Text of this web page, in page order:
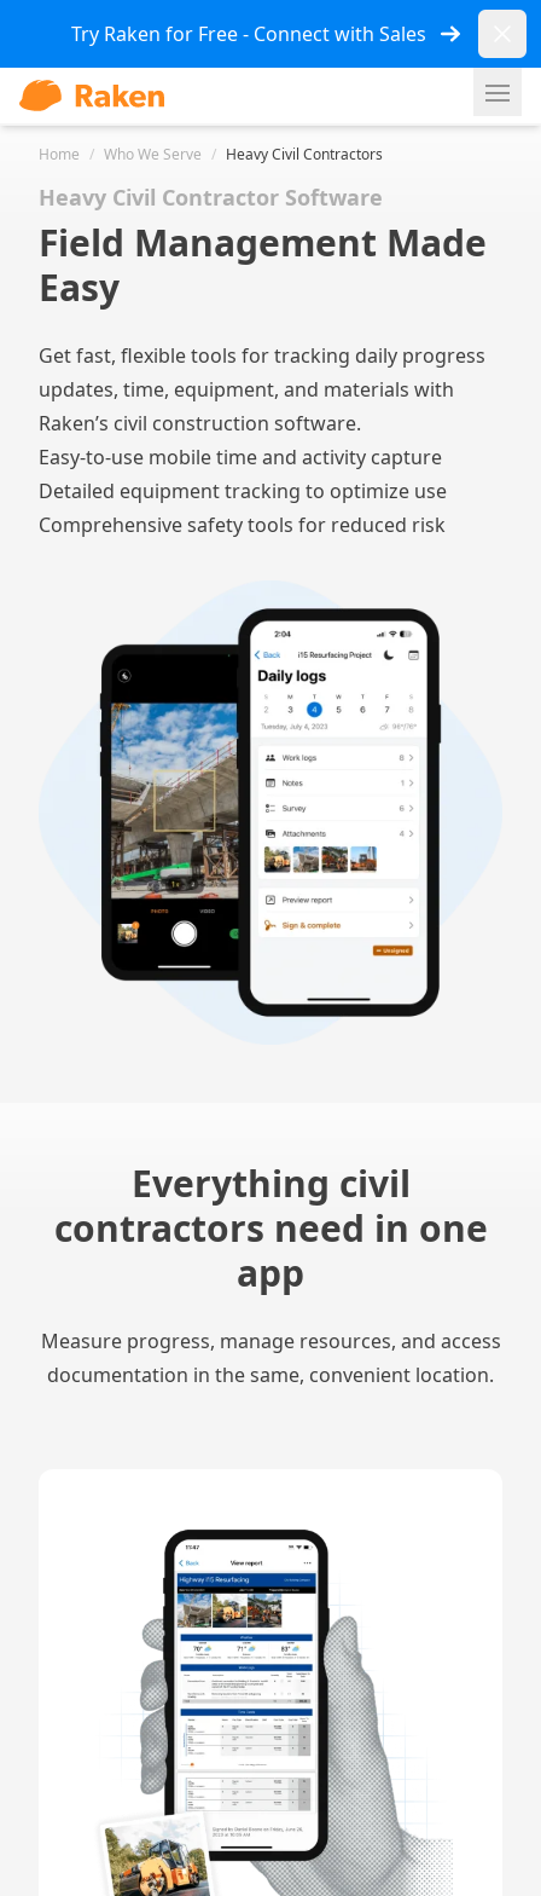
Try Raken for Free - Connect with Sales
Home / Who We Serve / Heavy Civil Contractors
Heavy Civil Contractor Software
Field Management Made
Easy
Get fast, flexible tools for tracking daily progress
updates, time, equipment, and materials with
Raken’s civil construction software.
Easy-to-use mobile time and activity capture
Detailed equipment tracking to optimize use
Comprehensive safety tools for reduced risk
Everything civil
contractors need in one
app
Measure progress, manage resources, and access
documentation in the same, convenient location.